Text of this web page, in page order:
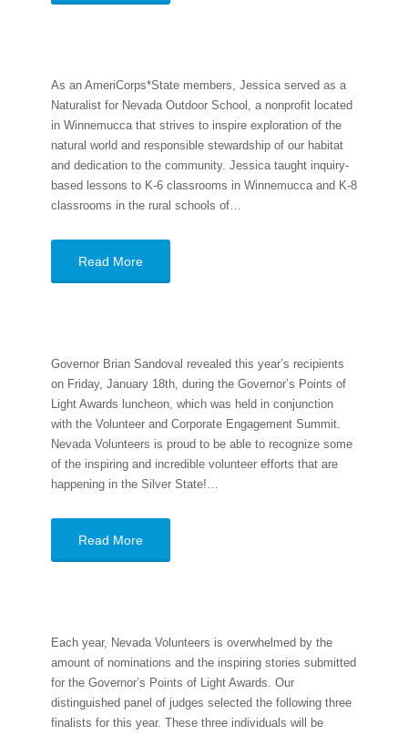
As an AmeriCorps*State members, Jessica served as a
Naturalist for Nevada Outdoor School, a nonprofit located
in Winnemucca that strives to inspire exploration of the
natural world and responsible stewardship of our habitat
and dedication to the community. Jessica taught inquiry-
based lessons to K-6 classrooms in Winnemucca and K-8
classrooms in the rural schools of…
Read More
Governor Brian Sandoval revealed this year’s recipients
on Friday, January 18th, during the Governor’s Points of
Light Awards luncheon, which was held in conjunction
with the Volunteer and Corporate Engagement Summit.
Nevada Volunteers is proud to be able to recognize some
of the inspiring and incredible volunteer efforts that are
happening in the Silver State!…
Read More
Each year, Nevada Volunteers is overwhelmed by the
amount of nominations and the inspiring stories submitted
for the Governor’s Points of Light Awards. Our
distinguished panel of judges selected the following three
finalists for this year. These three individuals will be